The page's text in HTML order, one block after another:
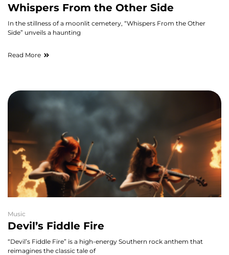
Whispers From the Other Side
In the stillness of a moonlit cemetery, “Whispers From the Other
Side” unveils a haunting
Read More
Music
Devil’s Fiddle Fire
“Devil’s Fiddle Fire” is a high-energy Southern rock anthem that
reimagines the classic tale of